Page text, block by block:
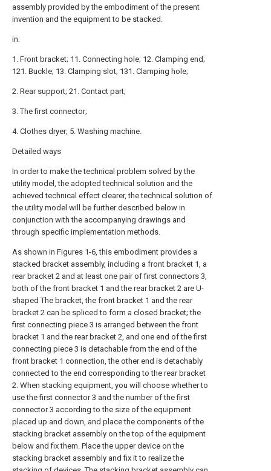
assembly provided by the embodiment of the present
invention and the equipment to be stacked.
in:
1. Front bracket; 11. Connecting hole; 12. Clamping end;
121. Buckle; 13. Clamping slot; 131. Clamping hole;
2. Rear support; 21. Contact part;
3. The first connector;
4. Clothes dryer; 5. Washing machine.
Detailed ways
In order to make the technical problem solved by the
utility model, the adopted technical solution and the
achieved technical effect clearer, the technical solution of
the utility model will be further described below in
conjunction with the accompanying drawings and
through specific implementation methods.
As shown in Figures 1-6, this embodiment provides a
stacked bracket assembly, including a front bracket 1, a
rear bracket 2 and at least one pair of first connectors 3,
both of the front bracket 1 and the rear bracket 2 are U-
shaped The bracket, the front bracket 1 and the rear
bracket 2 can be spliced to form a closed bracket; the
first connecting piece 3 is arranged between the front
bracket 1 and the rear bracket 2, and one end of the first
connecting piece 3 is detachable from the end of the
front bracket 1 connection, the other end is detachably
connected to the end corresponding to the rear bracket
2. When stacking equipment, you will choose whether to
use the first connector 3 and the number of the first
connector 3 according to the size of the equipment
placed up and down, and place the components of the
stacking bracket assembly on the top of the equipment
below and fix them. Place the upper device on the
stacking bracket assembly and fix it to realize the